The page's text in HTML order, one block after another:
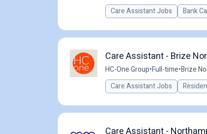
Care Assistant Jobs
Bank
Care Assistant - Brize
HC-One Group•Full-time•Brize
Care Assistant Jobs
Care Assistant -